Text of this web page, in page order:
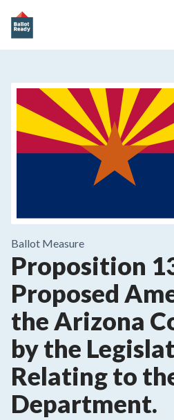
Ballot Measure
Proposition
Proposed
the Arizona
by the
Relating to
Department.